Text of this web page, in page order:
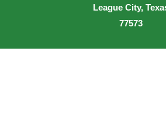
League City,
77573